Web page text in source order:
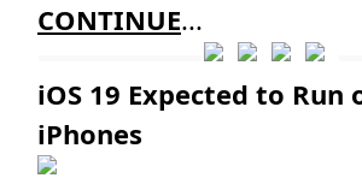
CONTINUE...
iOS 19 Expected to Run
iPhones